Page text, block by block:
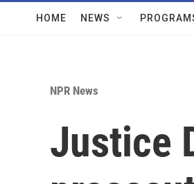
HOME NEWS
NPR News
Justice